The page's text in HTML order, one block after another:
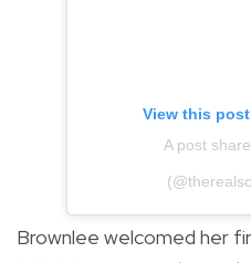
View this
A post
Brownlee welcomed her